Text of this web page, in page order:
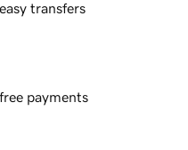
transfers
payments